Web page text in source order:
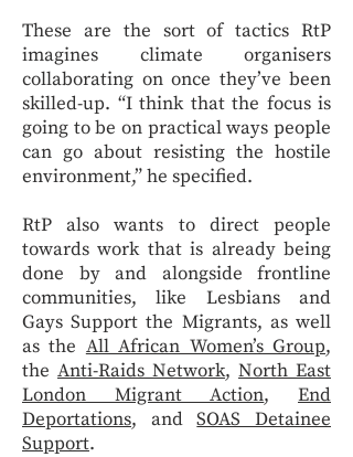
These are the sort of tactics RtP
imagines climate organisers
collaborating on once they’ve been
skilled-up. “I think that the focus is
going to be on practical ways people
can go about resisting the hostile
environment,” he specified.
RtP also wants to direct people
towards work that is already being
done by and alongside frontline
communities, like Lesbians and
Gays Support the Migrants, as well
as the All African Women’s Group,
the Anti-Raids Network, North East
London Migrant Action,End
Deportations, andSOAS Detainee
Support.